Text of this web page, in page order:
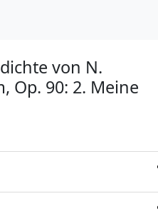
von N.
Op. 90: 2. Meine